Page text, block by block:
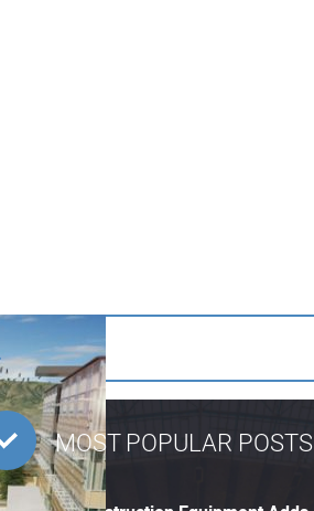
MOST POPULAR POSTS